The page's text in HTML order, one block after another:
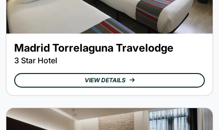
Madrid Torrelaguna Travelodge
3 Star Hotel
VIEW DETAILS